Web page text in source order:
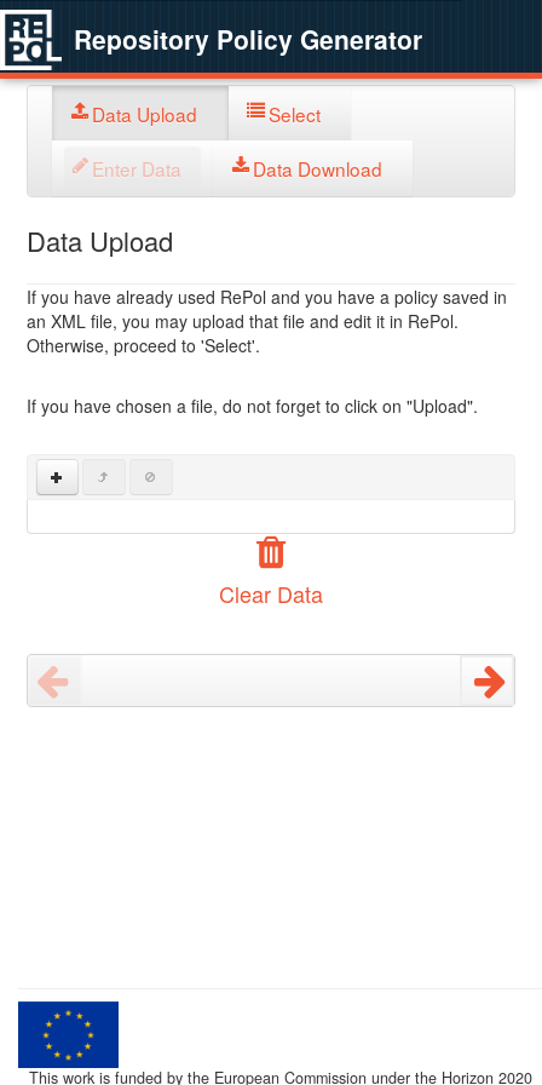
Repository Policy Generator
Data Upload Select
Enter Data Data Download
Data Upload
If you have already used RePol and you have a policy saved in
an XML file, you may upload that file and edit it in RePol.
Otherwise, proceed to 'Select'.
If you have chosen a file, do not forget to click on "Upload".
Clear Data
This work is funded by the European Commission under the Horizon 2020